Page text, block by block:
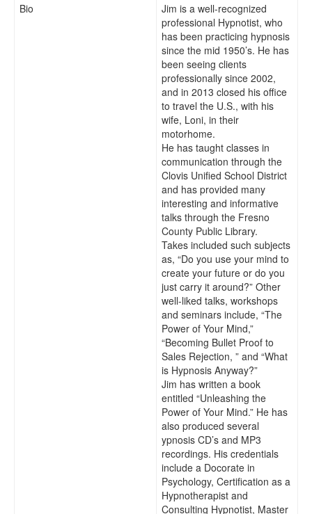
Bio
Jim is a well-recognized
professional Hypnotist, who
has been practicing hypnosis
since the mid 1950’s. He has
been seeing clients
professionally since 2002,
and in 2013 closed his office
to travel the U.S., with his
wife, Loni, in their
motorhome.
He has taught classes in
communication through the
Clovis Unified School District
and has provided many
interesting and informative
talks through the Fresno
County Public Library.
Takes included such subjects
as, “Do you use your mind to
create your future or do you
just carry it around?” Other
well-liked talks, workshops
and seminars include, “The
Power of Your Mind,”
“Becoming Bullet Proof to
Sales Rejection, ” and “What
is Hypnosis Anyway?”
Jim has written a book
entitled “Unleashing the
Power of Your Mind.” He has
also produced several
ypnosis CD’s and MP3
recordings. His credentials
include a Docorate in
Psychology, Certification as a
Hypnotherapist and
Consulting Hypnotist, Master